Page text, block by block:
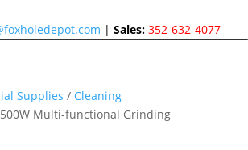
|Sales: 352-632-4077
Supplies / Cleaning
Multi-functional Grinding